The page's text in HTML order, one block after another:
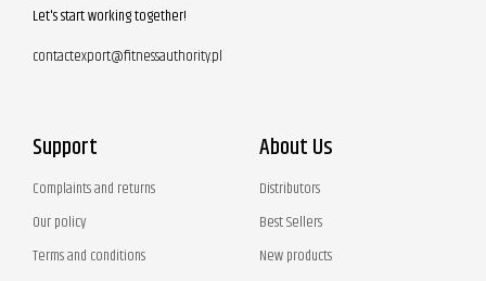
Let's start working together!
contactexport@fitnessauthority.pl
Support
Complaints and returns
Our policy
Terms and conditions
About Us
Distributors
Best Sellers
New products